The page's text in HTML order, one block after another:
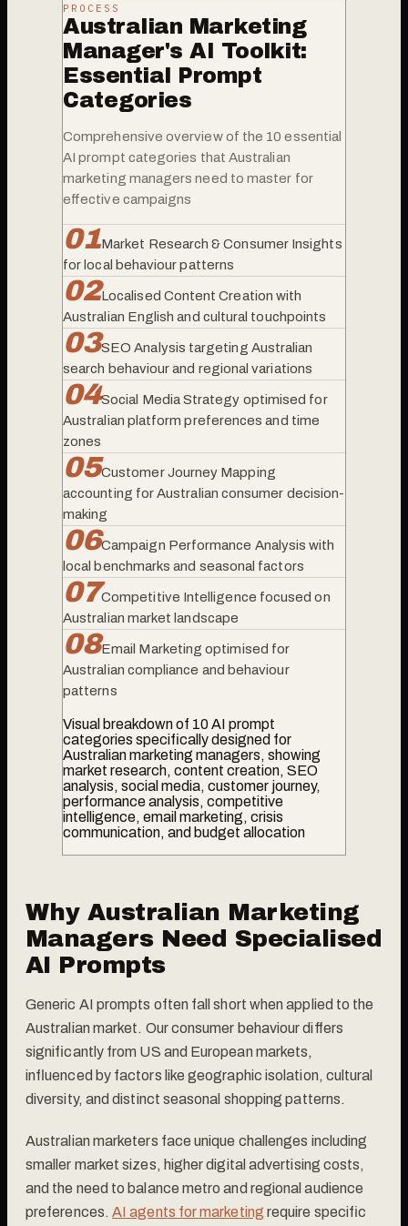
PROCESS
Australian Marketing
Manager's AI Toolkit:
Essential Prompt
Categories
Comprehensive overview of the 10 essential
AI prompt categories that Australian
marketing managers need to master for
effective campaigns
01Market Research & Consumer Insights
for local behaviour patterns
02Localised Content Creation with
Australian English and cultural touchpoints
03SEO Analysis targeting Australian
search behaviour and regional variations
04Social Media Strategy optimised for
Australian platform preferences and time
zones
05Customer Journey Mapping
accounting for Australian consumer decision-
making
06Campaign Performance Analysis with
local benchmarks and seasonal factors
07Competitive Intelligence focused on
Australian market landscape
08Email Marketing optimised for
Australian compliance and behaviour
patterns
Visual breakdown of 10 AI prompt
categories specifically designed for
Australian marketing managers, showing
market research, content creation, SEO
analysis, social media, customer journey,
performance analysis, competitive
intelligence, email marketing, crisis
communication, and budget allocation
Why Australian Marketing
Managers Need Specialised
AI Prompts
Generic AI prompts often fall short when applied to the
Australian market. Our consumer behaviour differs
significantly from US and European markets,
influenced by factors like geographic isolation, cultural
diversity, and distinct seasonal shopping patterns.
Australian marketers face unique challenges including
smaller market sizes, higher digital advertising costs,
and the need to balance metro and regional audience
preferences.AI agents for marketing require specific